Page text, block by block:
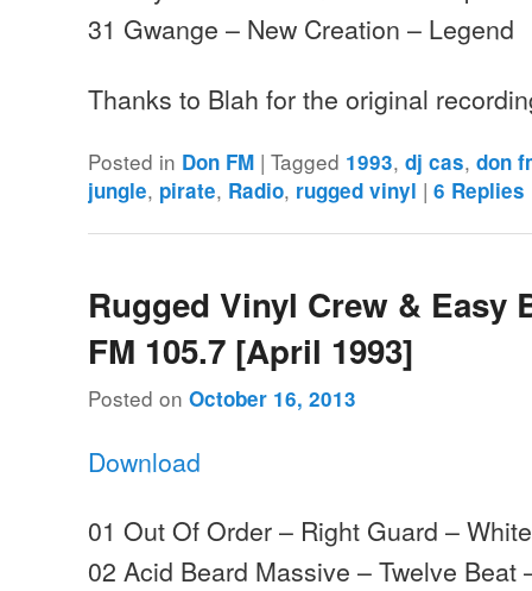
31 Gwange – New Creation – Legend
Thanks to Blah for the original
Posted in Don FM |Tagged 1993,dj cas,don
jungle, pirate, Radio, rugged vinyl |6 Replies
Rugged Vinyl Crew & Easy
FM 105.7 [April 1993]
Posted onOctober 16, 2013
Download
01 Out Of Order – Right Guard – White
02 Acid Beard Massive – Twelve Beat